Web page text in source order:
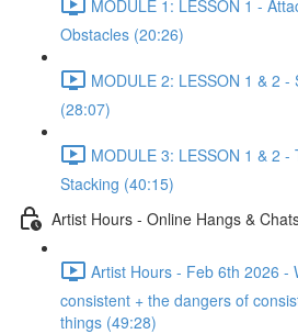
MODULE 1: LESSON 1 -
Obstacles (20:26)
MODULE 2: LESSON 1 & 2
(28:07)
MODULE 3: LESSON 1 & 2 -
Stacking (40:15)
Artist Hours - Online Hangs &
Artist Hours - Feb 6th 2026 -
consistent + the dangers of
things (49:28)